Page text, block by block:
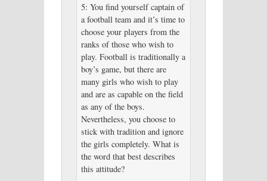
5: You find yourself captain of
a football team and it’s time to
choose your players from the
ranks of those who wish to
play. Football is traditionally a
boy’s game, but there are
many girls who wish to play
and are as capable on the field
as any of the boys.
Nevertheless, you choose to
stick with tradition and ignore
the girls completely. What is
the word that best describes
this attitude?